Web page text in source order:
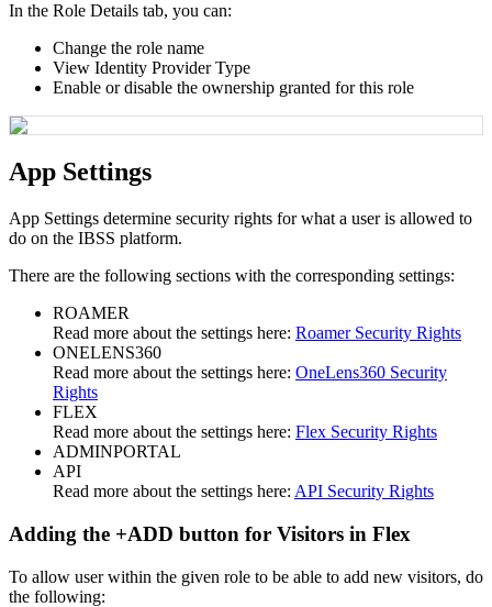
In the Role Details tab, you can:
Change the role name
View Identity Provider Type
Enable or disable the ownership granted for this role
App Settings
App Settings determine security rights for what a user is allowed to
do on the IBSS platform.
There are the following sections with the corresponding settings:
ROAMER
Read more about the settings here: Roamer Security Rights
ONELENS360
Read more about the settings here: OneLens360 Security
Rights
FLEX
Read more about the settings here: Flex Security Rights
ADMINPORTAL
API
Read more about the settings here: API Security Rights
Adding the +ADD button for Visitors in Flex
To allow user within the given role to be able to add new visitors, do
the following: